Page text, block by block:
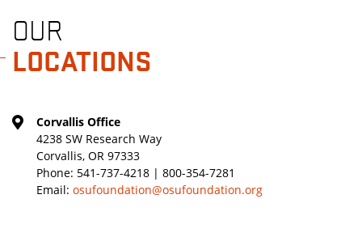
OUR
LOCATIONS
Corvallis Office
4238 SW Research Way
Corvallis, OR 97333
Phone: 541-737-4218 | 800-354-7281
Email: osufoundation@osufoundation.org